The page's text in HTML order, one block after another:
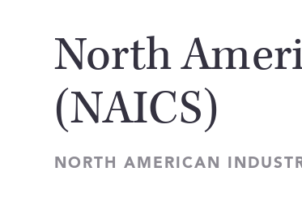
North
(NAICS)
NORTH AMERICAN